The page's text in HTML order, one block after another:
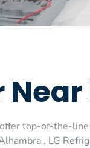
top-of-the-
, LG